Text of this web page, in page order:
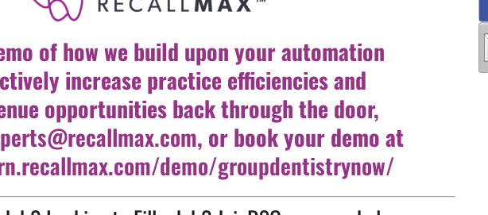
of how we build upon your automation
increase practice efficiencies and
opportunities back through the door,
, or book your demo at
demo/groupdentistrynow/